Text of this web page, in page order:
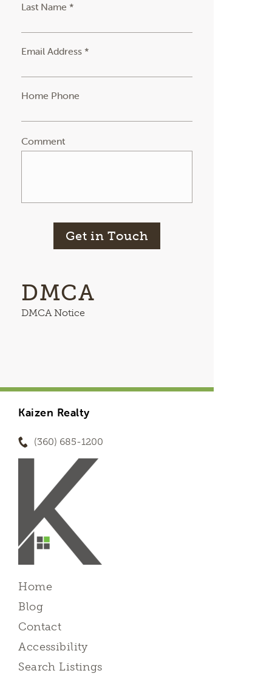
Last Name *
Email Address *
Home Phone
Comment
Get in Touch
DMCA
DMCA Notice
Kaizen Realty
(360) 685-1200
Home
Blog
Contact
Accessibility
Search Listings